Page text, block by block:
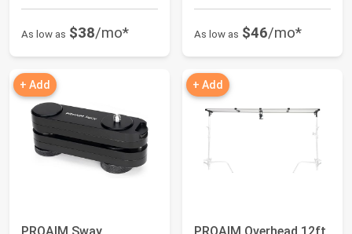
As low as $38/mo* As low as $46/mo*
+ Add + Add